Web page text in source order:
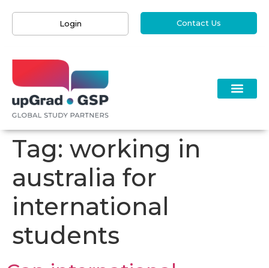
Login Contact Us
Tag: working in
australia for
international
students